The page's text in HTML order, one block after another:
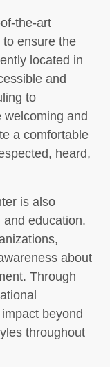
the-art
ensure the
located in
and
to
and
a comfortable
heard,
is also
education.
about
Through
beyond
throughout